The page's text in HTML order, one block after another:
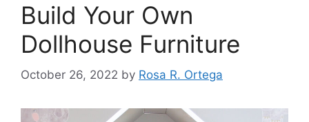
Build Your Own
Dollhouse Furniture
October 26, 2022 by Rosa R. Ortega